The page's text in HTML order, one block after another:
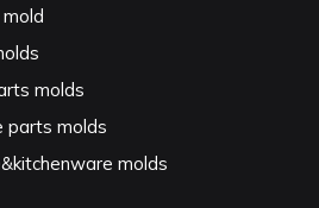
molds
parts molds
molds